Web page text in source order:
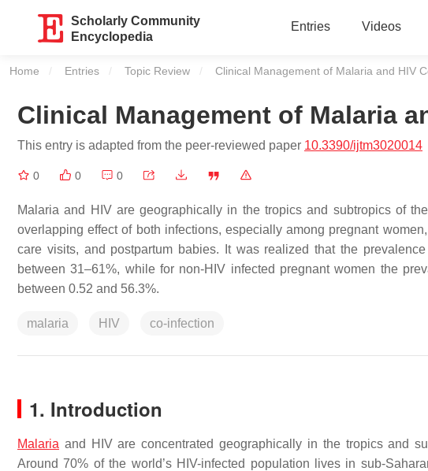
Scholarly Community
Encyclopedia
Entries Videos
Home Entries Topic Review Current:
Clinical Management of Malaria and HIV
Clinical Management of Malaria
This entry is adapted from the peer-reviewed paper 10.3390/ijtm3020014
0 0 0
Malaria and HIV are geographically in the tropics and subtropics of
overlapping effect of both infections, especially among pregnant
care visits, and postpartum babies. It was realized that the
between 31–61%, while for non-HIV infected pregnant women the
between 0.52 and 56.3%.
malaria HIV co-infection
1. Introduction
Malaria and HIV are concentrated geographically in the tropics and
Around 70% of the world’s HIV-infected population lives in sub-